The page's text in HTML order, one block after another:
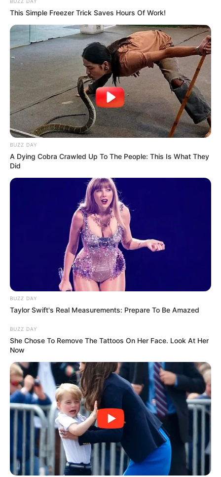
This Simple Freezer Trick Saves Hours Of Work!
BUZZ DAY
A Dying Cobra Crawled Up To The People: This Is What They
Did
BUZZ DAY
Taylor Swift's Real Measurements: Prepare To Be Amazed
BUZZ DAY
She Chose To Remove The Tattoos On Her Face. Look At Her
Now